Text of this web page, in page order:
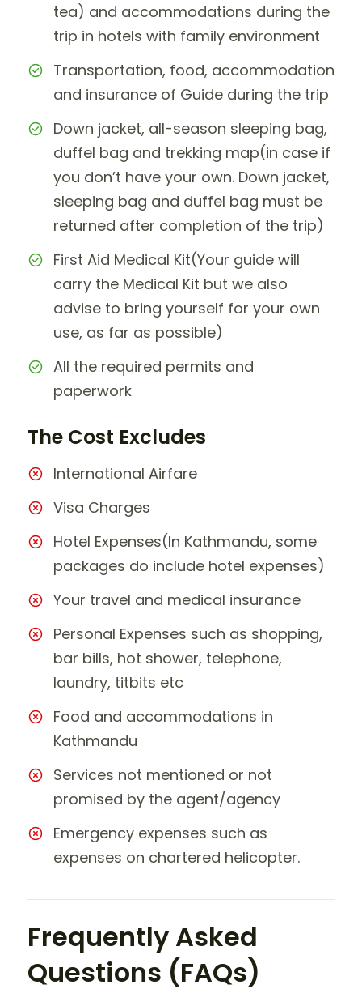
tea) and accommodations during the
trip in hotels with family environment
Transportation, food, accommodation
and insurance of Guide during the trip
Down jacket, all-season sleeping bag,
duffel bag and trekking map(in case if
you don’t have your own. Down jacket,
sleeping bag and duffel bag must be
returned after completion of the trip)
First Aid Medical Kit(Your guide will
carry the Medical Kit but we also
advise to bring yourself for your own
use, as far as possible)
All the required permits and
paperwork
The Cost Excludes
International Airfare
Visa Charges
Hotel Expenses(In Kathmandu, some
packages do include hotel expenses)
Your travel and medical insurance
Personal Expenses such as shopping,
bar bills, hot shower, telephone,
laundry, titbits etc
Food and accommodations in
Kathmandu
Services not mentioned or not
promised by the agent/agency
Emergency expenses such as
expenses on chartered helicopter.
Frequently Asked
Questions (FAQs)